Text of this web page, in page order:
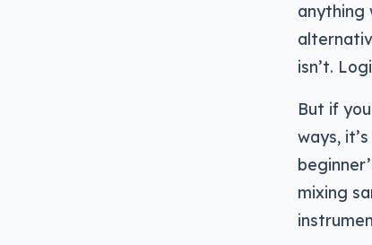
anything
isn’t.
But if
ways,
mixing